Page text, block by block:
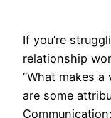
If you’re
relationship
“What makes
are some